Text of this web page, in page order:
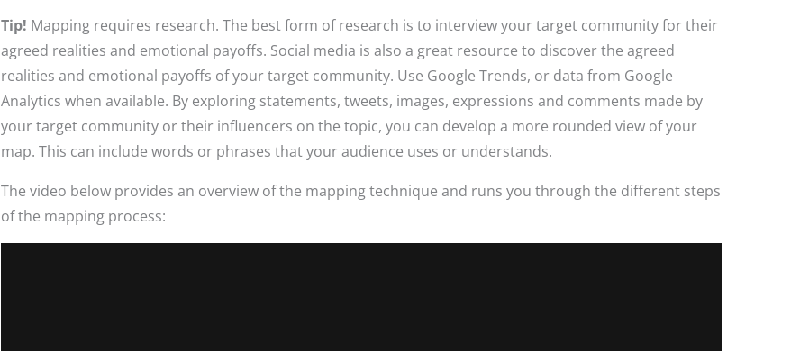
Tip! Mapping requires research. The best form of research is to interview your target community for their
agreed realities and emotional payoffs. Social media is also a great resource to discover the agreed
realities and emotional payoffs of your target community. Use Google Trends, or data from Google
Analytics when available. By exploring statements, tweets, images, expressions and comments made by
your target community or their influencers on the topic, you can develop a more rounded view of your
map. This can include words or phrases that your audience uses or understands.
The video below provides an overview of the mapping technique and runs you through the different steps
of the mapping process: